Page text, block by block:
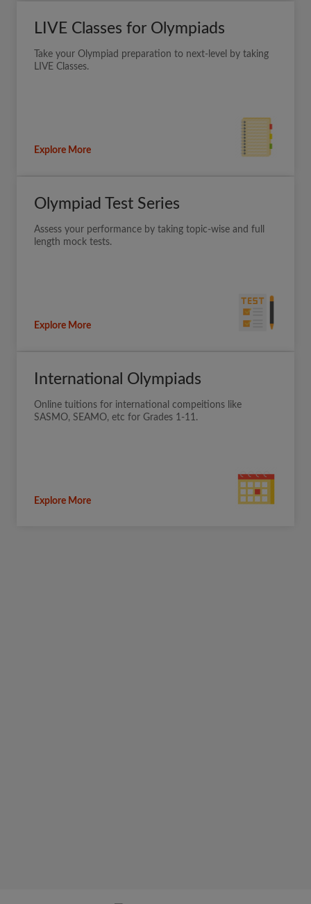
LIVE Classes for Olympiads
Take your Olympiad preparation to next-level by taking
LIVE Classes.
Explore More
Olympiad Test Series
Assess your performance by taking topic-wise and full
length mock tests.
Explore More
International Olympiads
Online tuitions for international compeitions like
SASMO, SEAMO, etc for Grades 1-11.
Explore More